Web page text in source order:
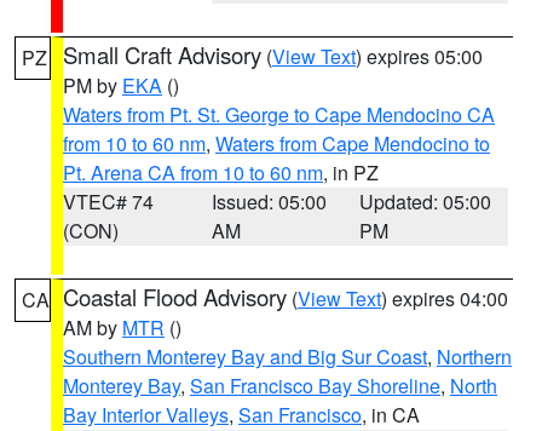
PZ Small Craft Advisory (View Text) expires 05:00
PM by EKA ()
Waters from Pt. St. George to Cape Mendocino CA
from 10 to 60 nm, Waters from Cape Mendocino to
Pt. Arena CA from 10 to 60 nm, in PZ
VTEC# 74
(CON)
Issued: 05:00
AM
Updated: 05:00
PM
CA Coastal Flood Advisory (View Text) expires 04:00
AM by MTR ()
Southern Monterey Bay and Big Sur Coast, Northern
Monterey Bay, San Francisco Bay Shoreline, North
Bay Interior Valleys, San Francisco, in CA